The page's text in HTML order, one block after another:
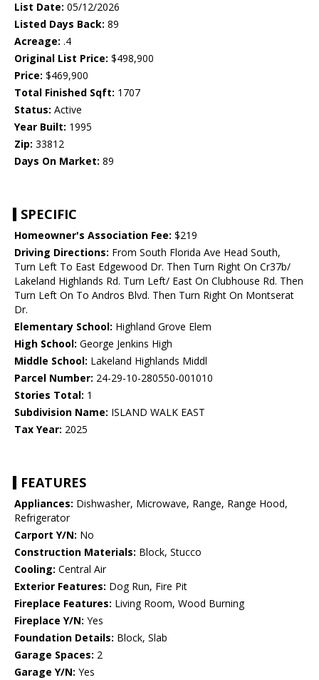
List Date: 05/12/2026
Listed Days Back: 89
Acreage: .4
Original List Price: $498,900
Price: $469,900
Total Finished Sqft: 1707
Status: Active
Year Built: 1995
Zip: 33812
Days On Market: 89
SPECIFIC
Homeowner's Association Fee: $219
Driving Directions: From South Florida Ave Head South,
Turn Left To East Edgewood Dr. Then Turn Right On Cr37b/
Lakeland Highlands Rd. Turn Left/ East On Clubhouse Rd. Then
Turn Left On To Andros Blvd. Then Turn Right On Montserat
Dr.
Elementary School: Highland Grove Elem
High School: George Jenkins High
Middle School: Lakeland Highlands Middl
Parcel Number: 24-29-10-280550-001010
Stories Total: 1
Subdivision Name: ISLAND WALK EAST
Tax Year: 2025
FEATURES
Appliances: Dishwasher, Microwave, Range, Range Hood,
Refrigerator
Carport Y/N: No
Construction Materials: Block, Stucco
Cooling: Central Air
Exterior Features: Dog Run, Fire Pit
Fireplace Features: Living Room, Wood Burning
Fireplace Y/N: Yes
Foundation Details: Block, Slab
Garage Spaces: 2
Garage Y/N: Yes